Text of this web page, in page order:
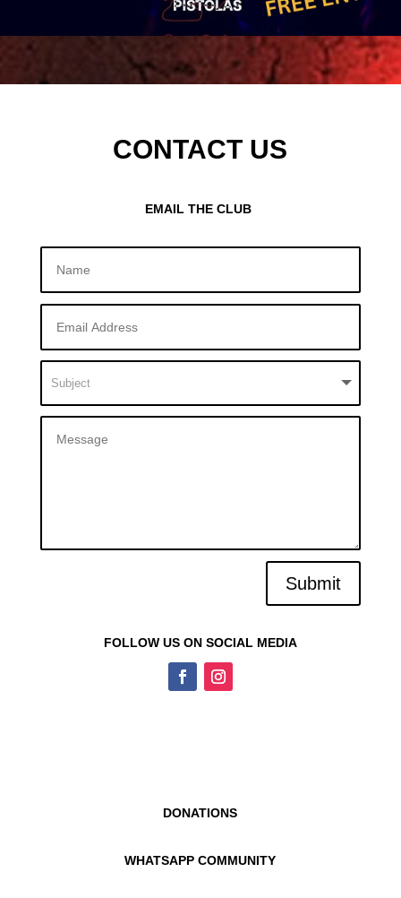
CONTACT US
EMAIL THE CLUB
Submit
FOLLOW US ON SOCIAL MEDIA
DONATIONS
WHATSAPP COMMUNITY